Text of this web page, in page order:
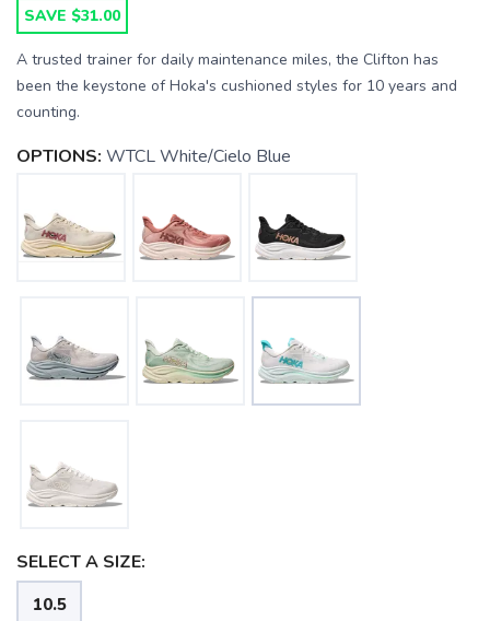
SAVE $31.00
A trusted trainer for daily maintenance miles, the Clifton has
been the keystone of Hoka's cushioned styles for 10 years and
counting.
OPTIONS: WTCL White/Cielo Blue
SELECT A SIZE:
10.5